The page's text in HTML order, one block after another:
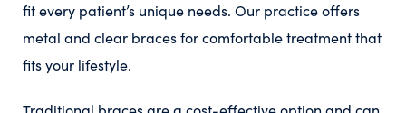
fit every patient’s unique needs. Our practice offers
metal and clear braces for comfortable treatment that
fits your lifestyle.